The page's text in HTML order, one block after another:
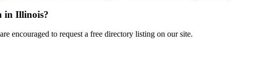
in Illinois?
encouraged to request a free directory listing on our site.